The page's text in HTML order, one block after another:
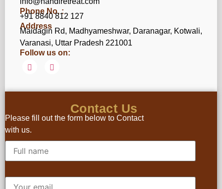
Phone No. :
+91 8840 812 127
Address
Maidagin Rd, Madhyameshwar, Daranagar, Kotwali,
Varanasi, Uttar Pradesh 221001
Follow us on:
Contact Us
Please fill out the form below to Contact
with us.